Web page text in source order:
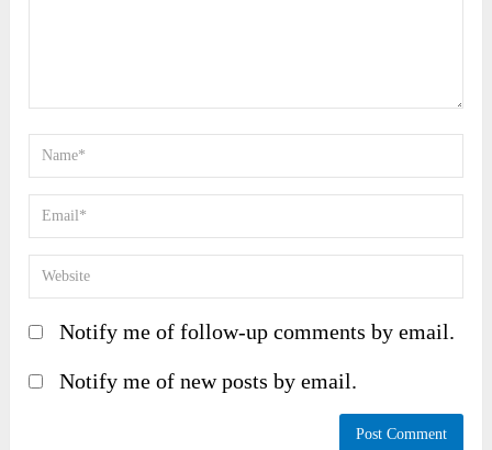
Notify me of follow-up comments by email.
Notify me of new posts by email.